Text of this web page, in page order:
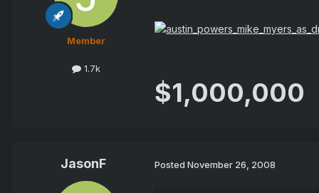
Member
1.7k
$1,000,000
JasonF Posted November 26, 2008